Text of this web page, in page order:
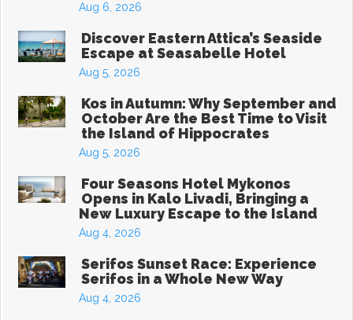
Aug 6, 2026
Discover Eastern Attica’s Seaside
Escape at Seasabelle Hotel
Aug 5, 2026
Kos in Autumn: Why September and
October Are the Best Time to Visit
the Island of Hippocrates
Aug 5, 2026
Four Seasons Hotel Mykonos
Opens in Kalo Livadi, Bringing a
New Luxury Escape to the Island
Aug 4, 2026
Serifos Sunset Race: Experience
Serifos in a Whole New Way
Aug 4, 2026